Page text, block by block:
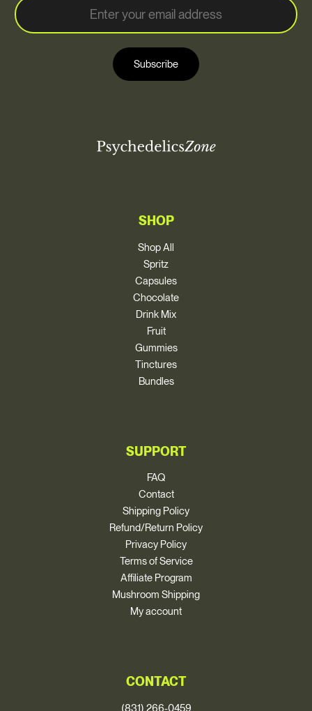
m
a
i
l
E
m
Subscribe
SHOP
Shop All
Spritz
Capsules
Chocolate
Drink Mix
Fruit
Gummies
Tinctures
Bundles
SUPPORT
FAQ
Contact
Shipping Policy
Refund/Return Policy
Privacy Policy
Terms of Service
Affiliate Program
Mushroom Shipping
My account
CONTACT
(831) 266-0459